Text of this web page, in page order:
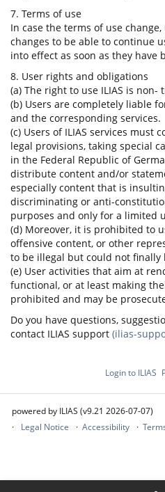
7. Terms of use
In case the terms of use
changes to be able to continue
into effect as soon as they have
8. User rights and obligations
(a) The right to use ILIAS is non-
(b) Users are completely liable
and the corresponding services.
(c) Users of ILIAS services must
legal provisions, taking special
in the Federal Republic of
distribute content and/or
especially content that is
discriminating or anti-
purposes and only for a limited
(d) Moreover, it is prohibited to
offensive content, or other
to be illegal but could not finally
(e) User activities that aim at
functional, or at least making
prohibited and may be
Do you have questions,
contact ILIAS support (ilias-
Login to ILIAS
powered by ILIAS (v9.21 2026-07-07)
Legal Notice
Accessibility